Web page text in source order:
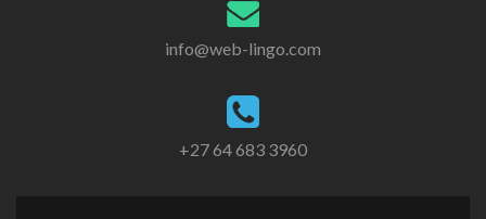
info@web-lingo.com
+27 64 683 3960